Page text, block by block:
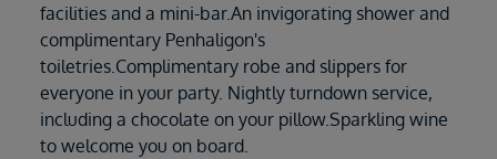
facilities and a mini-bar.An invigorating shower and
complimentary Penhaligon's
toiletries.Complimentary robe and slippers for
everyone in your party. Nightly turndown service,
including a chocolate on your pillow.Sparkling wine
to welcome you on board.